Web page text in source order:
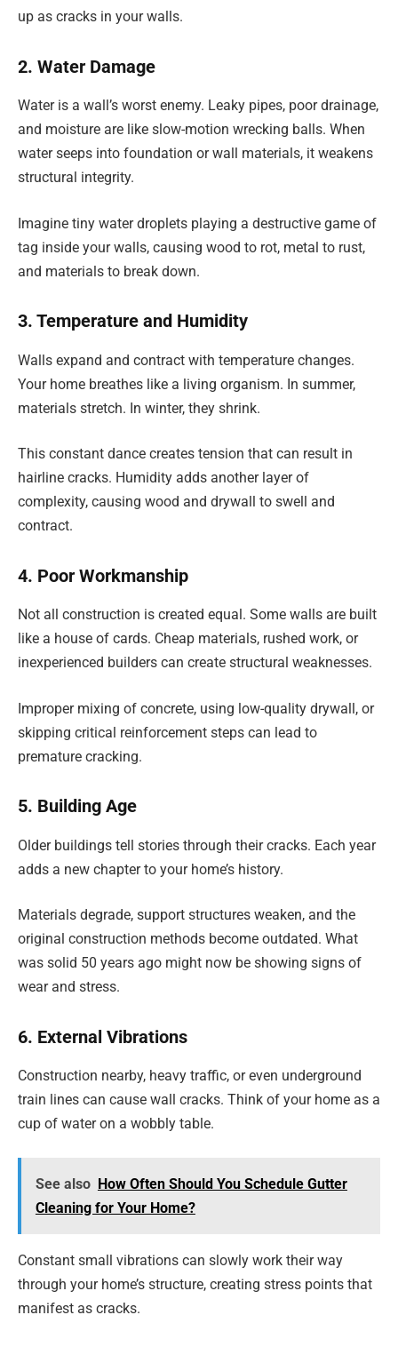
up as cracks in your walls.
2. Water Damage
Water is a wall’s worst enemy. Leaky pipes, poor drainage,
and moisture are like slow-motion wrecking balls. When
water seeps into foundation or wall materials, it weakens
structural integrity.
Imagine tiny water droplets playing a destructive game of
tag inside your walls, causing wood to rot, metal to rust,
and materials to break down.
3. Temperature and Humidity
Walls expand and contract with temperature changes.
Your home breathes like a living organism. In summer,
materials stretch. In winter, they shrink.
This constant dance creates tension that can result in
hairline cracks. Humidity adds another layer of
complexity, causing wood and drywall to swell and
contract.
4. Poor Workmanship
Not all construction is created equal. Some walls are built
like a house of cards. Cheap materials, rushed work, or
inexperienced builders can create structural weaknesses.
Improper mixing of concrete, using low-quality drywall, or
skipping critical reinforcement steps can lead to
premature cracking.
5. Building Age
Older buildings tell stories through their cracks. Each year
adds a new chapter to your home’s history.
Materials degrade, support structures weaken, and the
original construction methods become outdated. What
was solid 50 years ago might now be showing signs of
wear and stress.
6. External Vibrations
Construction nearby, heavy traffic, or even underground
train lines can cause wall cracks. Think of your home as a
cup of water on a wobbly table.
See also How Often Should You Schedule Gutter
Cleaning for Your Home?
Constant small vibrations can slowly work their way
through your home’s structure, creating stress points that
manifest as cracks.